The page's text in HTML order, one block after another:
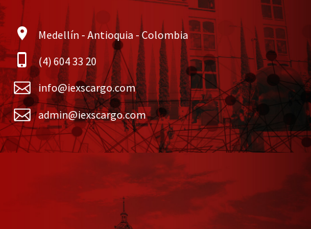
Medellín - Antioquia - Colombia
(4) 604 33 20
info@iexscargo.com
admin@iexscargo.com